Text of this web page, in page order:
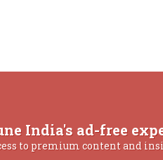
India's ad-free
to premium content and